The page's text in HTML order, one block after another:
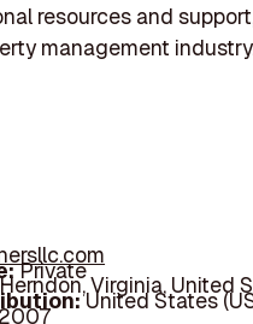
resources and
management
Private
Herndon, Virginia, United
United States
2007